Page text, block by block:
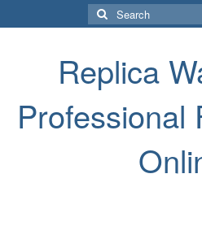
Search
for:
Replica
Professional